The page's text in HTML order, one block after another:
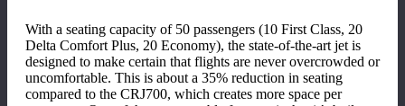
With a seating capacity of 50 passengers (10 First Class, 20
Delta Comfort Plus, 20 Economy), the state-of-the-art jet is
designed to make certain that flights are never overcrowded or
uncomfortable. This is about a 35% reduction in seating
compared to the CRJ700, which creates more space per